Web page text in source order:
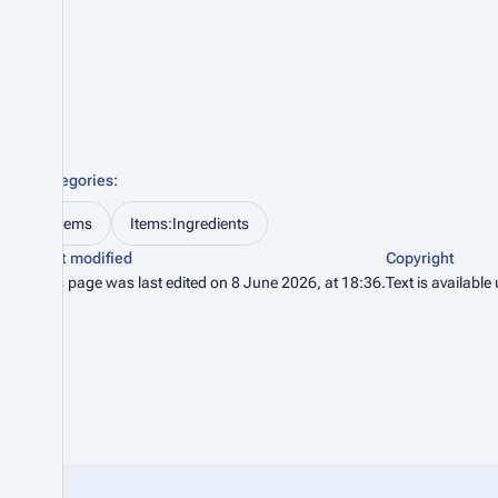
Categories:
Items
Items:Ingredients
Last modified
This page was last edited on 8 June 2026, at 18:36.
Copyright
Text is available